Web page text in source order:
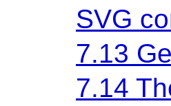
SVG
7.13
7.14